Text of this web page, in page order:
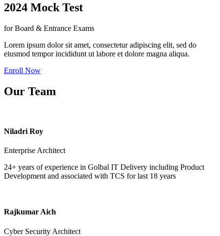
2024 Mock Test
for Board & Entrance Exams
Lorem ipsum dolor sit amet, consectetur adipiscing elit, sed do
eiusmod tempor incididunt ut labore et dolore magna aliqua.
Enroll Now
Our Team
Niladri Roy
Enterprise Architect
24+ years of experience in Golbal IT Delivery including Product
Development and associated with TCS for last 18 years
Rajkumar Aich
Cyber Security Architect